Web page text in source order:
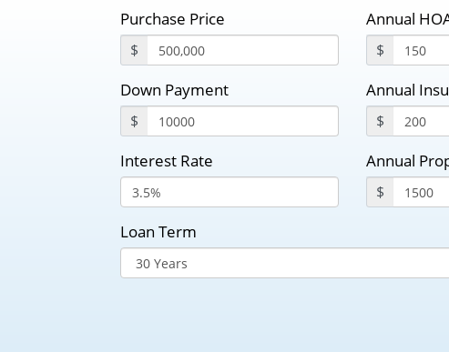
Purchase Price
$
Annual
$
Down Payment
$
Annual
$
Interest Rate Annual
$
Loan Term